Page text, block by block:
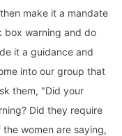
make it a mandate
box warning and do
it a guidance and
into our group that
them, "Did your
Did they require
women are saying,